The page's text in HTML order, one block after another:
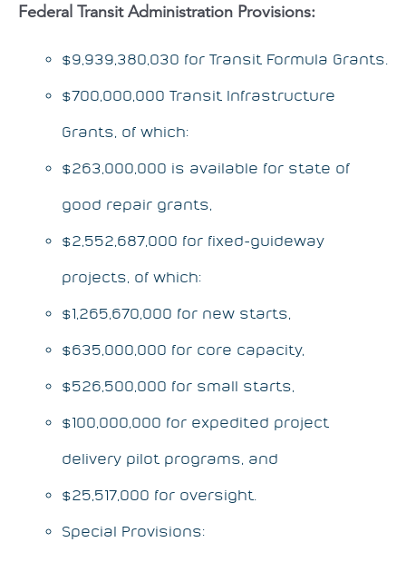
Federal Transit Administration Provisions:
$9,939,380,030 for Transit Formula Grants.
$700,000,000 Transit Infrastructure
Grants, of which:
$263,000,000 is available for state of
good repair grants,
$2,552,687,000 for fixed-guideway
projects, of which:
$1,265,670,000 for new starts,
$635,000,000 for core capacity,
$526,500,000 for small starts,
$100,000,000 for expedited project
delivery pilot programs, and
$25,517,000 for oversight.
Special Provisions: